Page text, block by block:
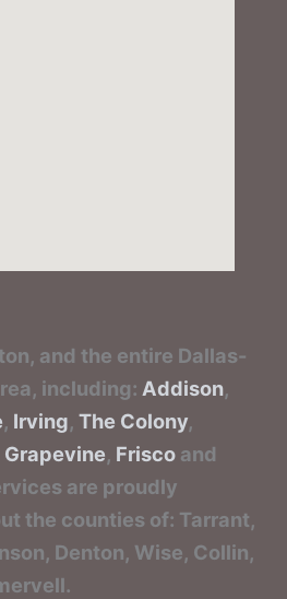
and the entire Dallas-
including: Addison,
, Irving, The Colony,
Grapevine, Frisco and
are proudly
the counties of: Tarrant,
Denton, Wise, Collin,